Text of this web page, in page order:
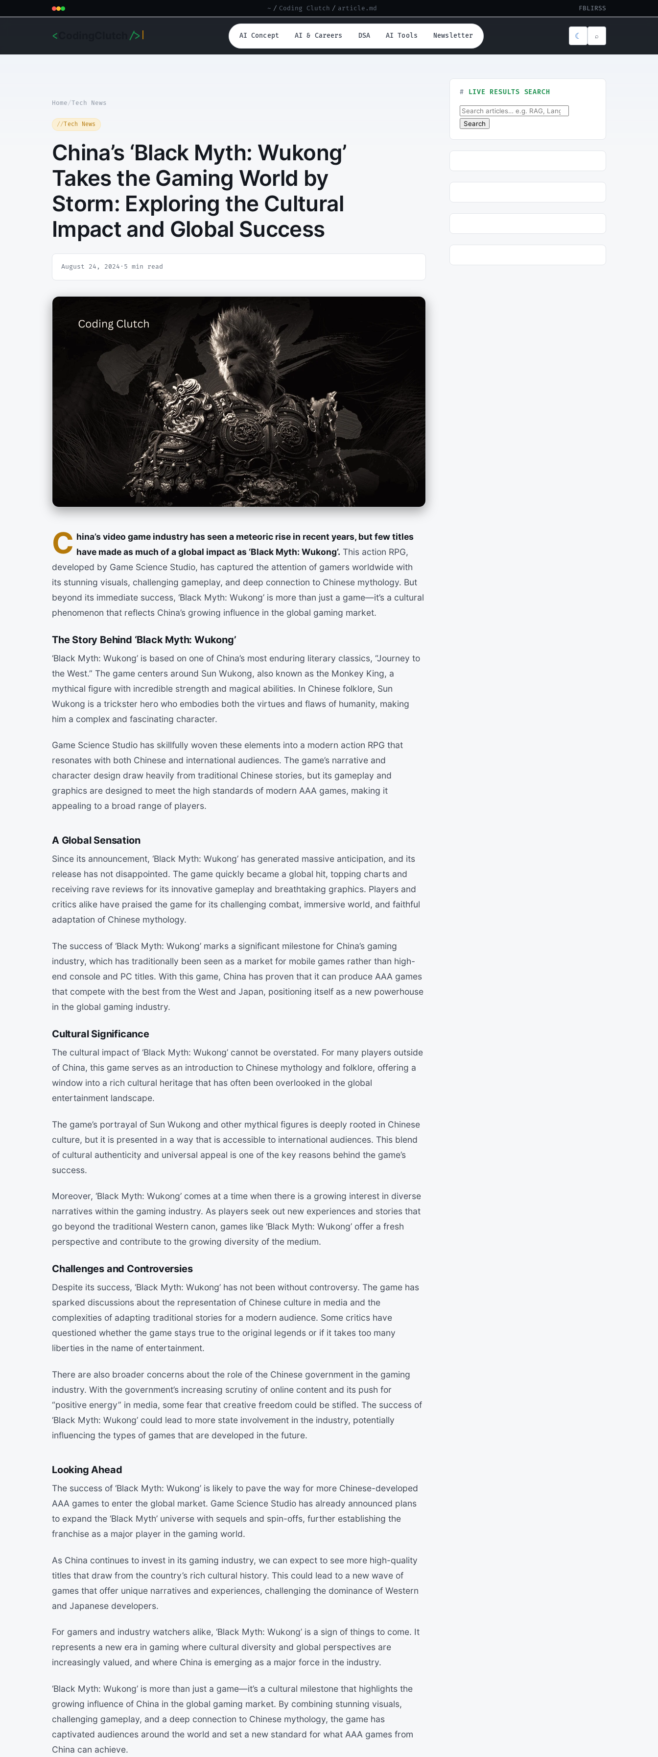
~ / Coding Clutch / article.md FBLIRSS
< /> AI Concept AI & Careers DSA AI Tools Newsletter ☾ ⌕
Home/Tech News
Tech News
China’s ‘Black Myth: Wukong’
Takes the Gaming World by
Storm: Exploring the Cultural
Impact and Global Success
August 24, 2024 · 5 min read
C hina’s video game industry has seen a meteoric rise in recent years, but few titles
have made as much of a global impact as ‘Black Myth: Wukong’. This action RPG,
developed by Game Science Studio, has captured the attention of gamers worldwide with
its stunning visuals, challenging gameplay, and deep connection to Chinese mythology. But
beyond its immediate success, ‘Black Myth: Wukong’ is more than just a game—it’s a cultural
phenomenon that reflects China’s growing influence in the global gaming market.
The Story Behind ‘Black Myth: Wukong’
‘Black Myth: Wukong’ is based on one of China’s most enduring literary classics, “Journey to
the West.” The game centers around Sun Wukong, also known as the Monkey King, a
mythical figure with incredible strength and magical abilities. In Chinese folklore, Sun
Wukong is a trickster hero who embodies both the virtues and flaws of humanity, making
him a complex and fascinating character.
Game Science Studio has skillfully woven these elements into a modern action RPG that
resonates with both Chinese and international audiences. The game’s narrative and
character design draw heavily from traditional Chinese stories, but its gameplay and
graphics are designed to meet the high standards of modern AAA games, making it
appealing to a broad range of players.
A Global Sensation
Since its announcement, ‘Black Myth: Wukong’ has generated massive anticipation, and its
release has not disappointed. The game quickly became a global hit, topping charts and
receiving rave reviews for its innovative gameplay and breathtaking graphics. Players and
critics alike have praised the game for its challenging combat, immersive world, and faithful
adaptation of Chinese mythology.
The success of ‘Black Myth: Wukong’ marks a significant milestone for China’s gaming
industry, which has traditionally been seen as a market for mobile games rather than high-
end console and PC titles. With this game, China has proven that it can produce AAA games
that compete with the best from the West and Japan, positioning itself as a new powerhouse
in the global gaming industry.
Cultural Significance
The cultural impact of ‘Black Myth: Wukong’ cannot be overstated. For many players outside
of China, this game serves as an introduction to Chinese mythology and folklore, offering a
window into a rich cultural heritage that has often been overlooked in the global
entertainment landscape.
The game’s portrayal of Sun Wukong and other mythical figures is deeply rooted in Chinese
culture, but it is presented in a way that is accessible to international audiences. This blend
of cultural authenticity and universal appeal is one of the key reasons behind the game’s
success.
Moreover, ‘Black Myth: Wukong’ comes at a time when there is a growing interest in diverse
narratives within the gaming industry. As players seek out new experiences and stories that
go beyond the traditional Western canon, games like ‘Black Myth: Wukong’ offer a fresh
perspective and contribute to the growing diversity of the medium.
Challenges and Controversies
Despite its success, ‘Black Myth: Wukong’ has not been without controversy. The game has
sparked discussions about the representation of Chinese culture in media and the
complexities of adapting traditional stories for a modern audience. Some critics have
questioned whether the game stays true to the original legends or if it takes too many
liberties in the name of entertainment.
There are also broader concerns about the role of the Chinese government in the gaming
industry. With the government’s increasing scrutiny of online content and its push for
“positive energy” in media, some fear that creative freedom could be stifled. The success of
‘Black Myth: Wukong’ could lead to more state involvement in the industry, potentially
influencing the types of games that are developed in the future.
Looking Ahead
The success of ‘Black Myth: Wukong’ is likely to pave the way for more Chinese-developed
AAA games to enter the global market. Game Science Studio has already announced plans
to expand the ‘Black Myth’ universe with sequels and spin-offs, further establishing the
franchise as a major player in the gaming world.
As China continues to invest in its gaming industry, we can expect to see more high-quality
titles that draw from the country’s rich cultural history. This could lead to a new wave of
games that offer unique narratives and experiences, challenging the dominance of Western
and Japanese developers.
For gamers and industry watchers alike, ‘Black Myth: Wukong’ is a sign of things to come. It
represents a new era in gaming where cultural diversity and global perspectives are
increasingly valued, and where China is emerging as a major force in the industry.
‘Black Myth: Wukong’ is more than just a game—it’s a cultural milestone that highlights the
growing influence of China in the global gaming market. By combining stunning visuals,
challenging gameplay, and a deep connection to Chinese mythology, the game has
captivated audiences around the world and set a new standard for what AAA games from
China can achieve.
LIVE RESULTS SEARCH
Search for:
Search